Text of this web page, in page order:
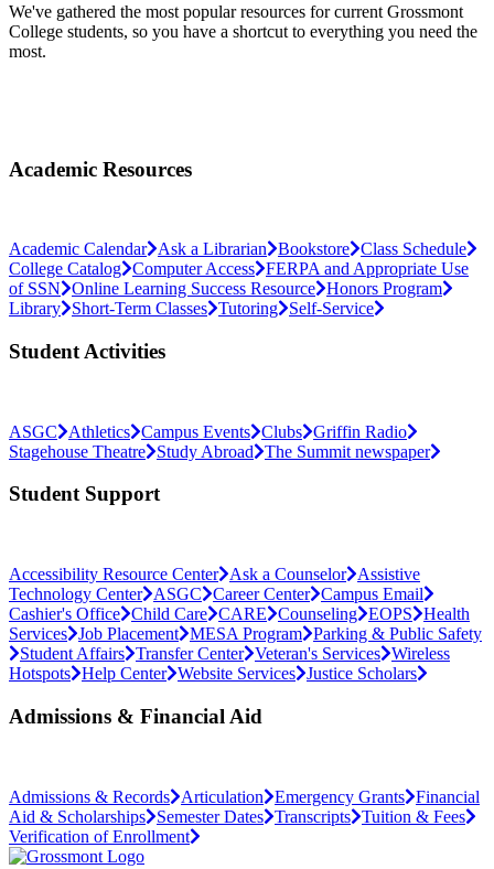
We've gathered the most popular resources for current Grossmont
College students, so you have a shortcut to everything you need the
most.
Academic Resources
Academic Calendar Ask a Librarian Bookstore Class Schedule
College Catalog Computer Access FERPA and Appropriate Use
of SSN
Online Learning Success Resource Honors Program
Library
Short-Term Classes Tutoring Self-Service
Student Activities
ASGC Athletics Campus Events Clubs Griffin Radio
Stagehouse Theatre
Study Abroad The Summit newspaper
Student Support
Accessibility Resource Center Ask a Counselor
Assistive
Technology Center
ASGC Career Center Campus Email
Cashier's Office Child Care CARE Counseling EOPS
Health
Services Job Placement MESA Program Parking & Public Safety
Student Affairs Transfer Center Veteran's Services Wireless
Hotspots Help Center Website Services Justice Scholars
Admissions & Financial Aid
Admissions & Records Articulation Emergency Grants Financial
Aid & Scholarships
Semester Dates Transcripts Tuition & Fees
Verification of Enrollment